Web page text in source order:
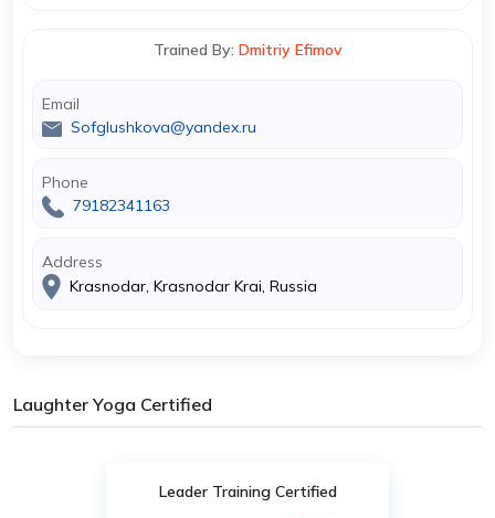
Trained By: Dmitriy Efimov
Email
Sofglushkova@yandex.ru
Phone
79182341163
Address
Krasnodar, Krasnodar Krai, Russia
Laughter Yoga Certified
Leader Training Certified